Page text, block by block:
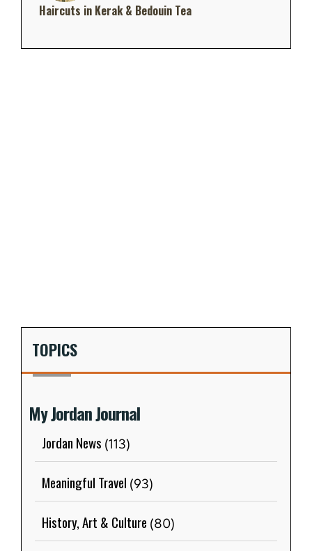
Haircuts in Kerak & Bedouin Tea
TOPICS
My Jordan Journal
Jordan News (113)
Meaningful Travel (93)
History, Art & Culture (80)